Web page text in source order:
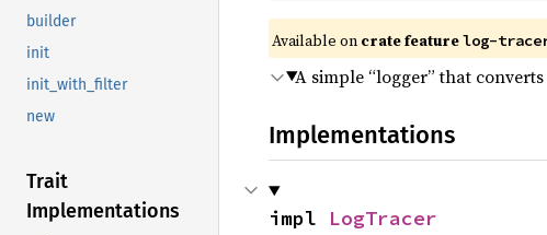
builder
init
init_with_filter
new
Trait
Implementations
Available on crate feature log-
A simple “logger” that
Implementations
impl LogTracer